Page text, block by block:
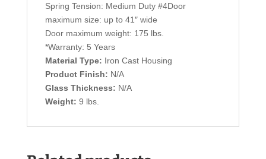
Spring Tension: Medium Duty #4Door
maximum size: up to 41″ wide
Door maximum weight: 175 lbs.
*Warranty: 5 Years
Material Type: Iron Cast Housing
Product Finish: N/A
Glass Thickness: N/A
Weight: 9 lbs.